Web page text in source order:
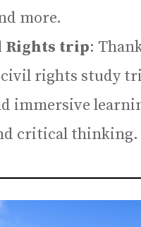
more.
Rights trip:
rights study
immersive
critical thinking.